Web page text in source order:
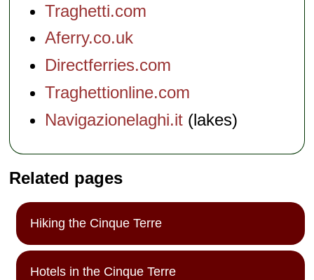
Traghetti.com
Aferry.co.uk
Directferries.com
Traghettionline.com
Navigazionelaghi.it (lakes)
Related pages
Hiking the Cinque Terre
Hotels in the Cinque Terre